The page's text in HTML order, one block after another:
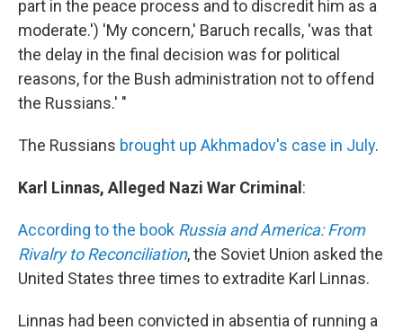
part in the peace process and to discredit him as a
moderate.') 'My concern,' Baruch recalls, 'was that
the delay in the final decision was for political
reasons, for the Bush administration not to offend
the Russians.' "
The Russians brought up Akhmadov's case in July.
Karl Linnas, Alleged Nazi War Criminal:
According to the book Russia and America: From
Rivalry to Reconciliation, the Soviet Union asked the
United States three times to extradite Karl Linnas.
Linnas had been convicted in absentia of running a